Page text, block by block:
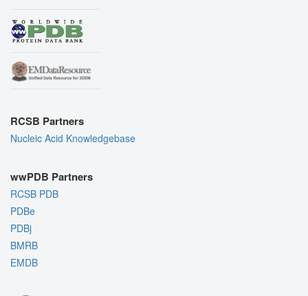
RCSB Partners
Nucleic Acid Knowledgebase
wwPDB Partners
RCSB PDB
PDBe
PDBj
BMRB
EMDB